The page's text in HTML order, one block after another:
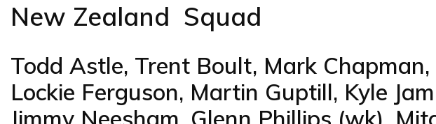
New Zealand Squad
Todd Astle, Trent Boult, Mark
Lockie Ferguson, Martin Guptill, Kyle